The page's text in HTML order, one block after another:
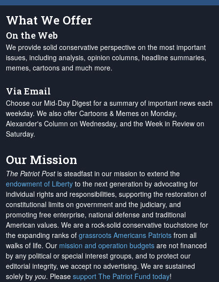
What We Offer
On the Web
We provide solid conservative perspective on the most important
issues, including analysis, opinion columns, headline summaries,
memes, cartoons and much more.
Via Email
Choose our Mid-Day Digest for a summary of important news each
weekday. We also offer Cartoons & Memes on Monday,
Alexander's Column on Wednesday, and the Week in Review on
Saturday.
Our Mission
The Patriot Postis steadfast in our mission to extend the
endowment of Liberty to the next generation by advocating for
individual rights and responsibilities, supporting the restoration of
constitutional limits on government and the judiciary, and
promoting free enterprise, national defense and traditional
American values. We are a rock-solid conservative touchstone for
the expanding ranks of grassroots Americans Patriots from all
walks of life. Our mission and operation budgets are not financed
by any political or special interest groups, and to protect our
editorial integrity, we accept no advertising. We are sustained
solely by you. Please support The Patriot Fund today!